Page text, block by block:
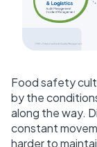
Food safety
by the
along the way.
constant
harder to